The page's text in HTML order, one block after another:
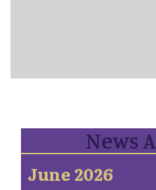
News
June 2026